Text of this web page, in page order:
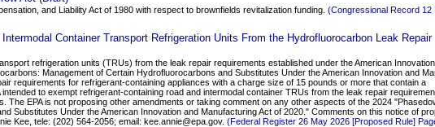
and Liability Act of 1980 with respect to brownfields revitalization funding. (Congressional Record 12
Container Transport Refrigeration Units From the Hydrofluorocarbon Leak Repair
refrigeration units (TRUs) from the leak repair requirements established under the American
Management of Certain Hydrofluorocarbons and Substitutes Under the American Innovation and
requirements for refrigerant-containing appliances with a charge size of 15 pounds or more that contain a
to exempt refrigerant-containing road and intermodal container TRUs from the leak repair
The EPA is not proposing other amendments or taking comment on any other aspects of the 2024
Substitutes Under the American Innovation and Manufacturing Act of 2020." Comments on this notice of
Kee, tele: (202) 564-2056; email: kee.annie@epa.gov. (Federal Register 26 May 2026 [Proposed Rule]